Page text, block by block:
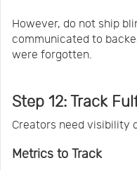
However, do not ship
communicated to
were forgotten.
Step 12: Track
Creators need visibility
Metrics to Track